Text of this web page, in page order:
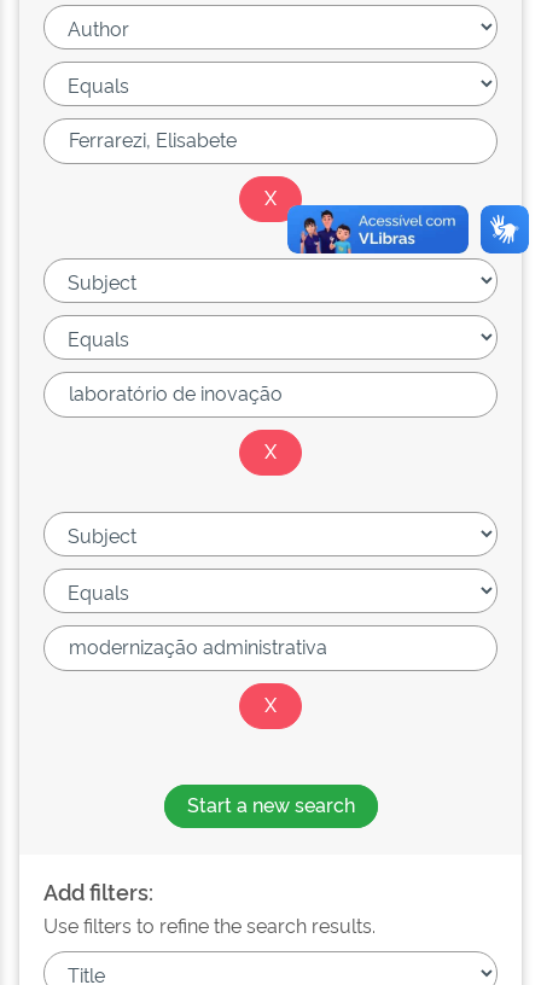
Start a new search
Add filters:
Use filters to refine the search results.